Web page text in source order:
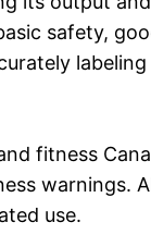
safety,
fitness
warnings.
use.